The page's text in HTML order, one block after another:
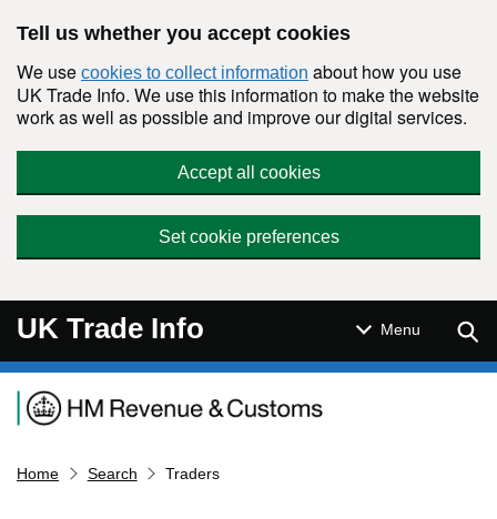
Tell us whether you accept cookies
We use cookies to collect information about how you use
UK Trade Info. We use this information to make the website
work as well as possible and improve our digital services.
Accept all cookies
Set cookie preferences
UK Trade Info Menu
Navigation menu
Home Search Traders